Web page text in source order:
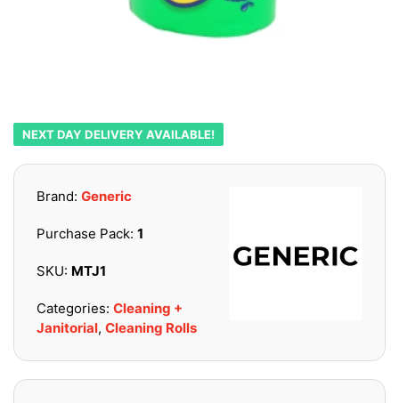
NEXT DAY DELIVERY AVAILABLE!
Brand: Generic
Purchase Pack: 1
SKU: MTJ1
Categories: Cleaning +
Janitorial, Cleaning Rolls